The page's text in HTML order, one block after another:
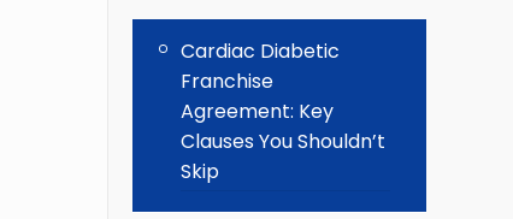
Cardiac Diabetic
Franchise
Agreement: Key
Clauses You Shouldn’t
Skip